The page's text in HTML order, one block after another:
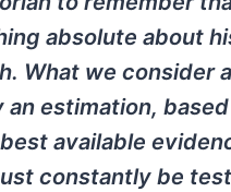
absolute about
What we consider
an estimation,
available
constantly be